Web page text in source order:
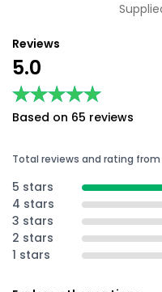
Reviews
5.0
★★★★★
★★★★★
Based on 65 reviews
Total reviews and rating
5 stars
4 stars
3 stars
2 stars
1 stars